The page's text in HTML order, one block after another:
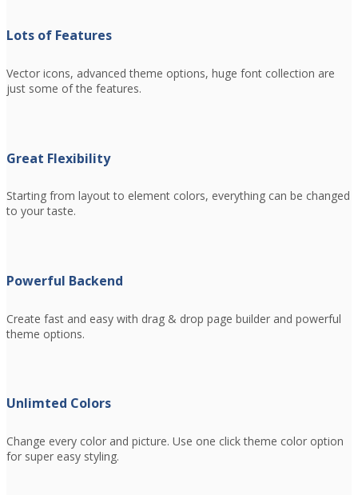
Lots of Features
Vector icons, advanced theme options, huge font collection are
just some of the features.
Great Flexibility
Starting from layout to element colors, everything can be changed
to your taste.
Powerful Backend
Create fast and easy with drag & drop page builder and powerful
theme options.
Unlimted Colors
Change every color and picture. Use one click theme color option
for super easy styling.